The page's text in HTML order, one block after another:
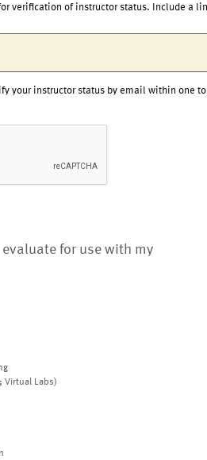
verification of instructor status. Include a
your instructor status by email within one to
for use with my
Virtual Labs)